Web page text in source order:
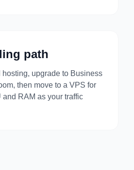
path
hosting, upgrade to Business
then move to a VPS for
RAM as your traffic